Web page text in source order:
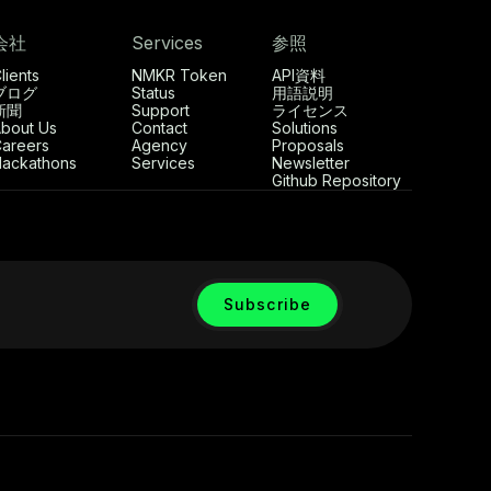
社
ログ
聞
Us
Services
NMKR Token
Status
Support
Contact
Agency
Services
参照
API資料
用語説明
ライセンス
Solutions
Proposals
Newsletter
Github Repository